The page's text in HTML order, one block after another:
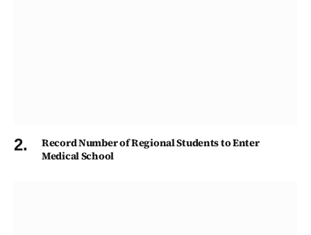
Record Number of Regional Students to Enter
Medical School